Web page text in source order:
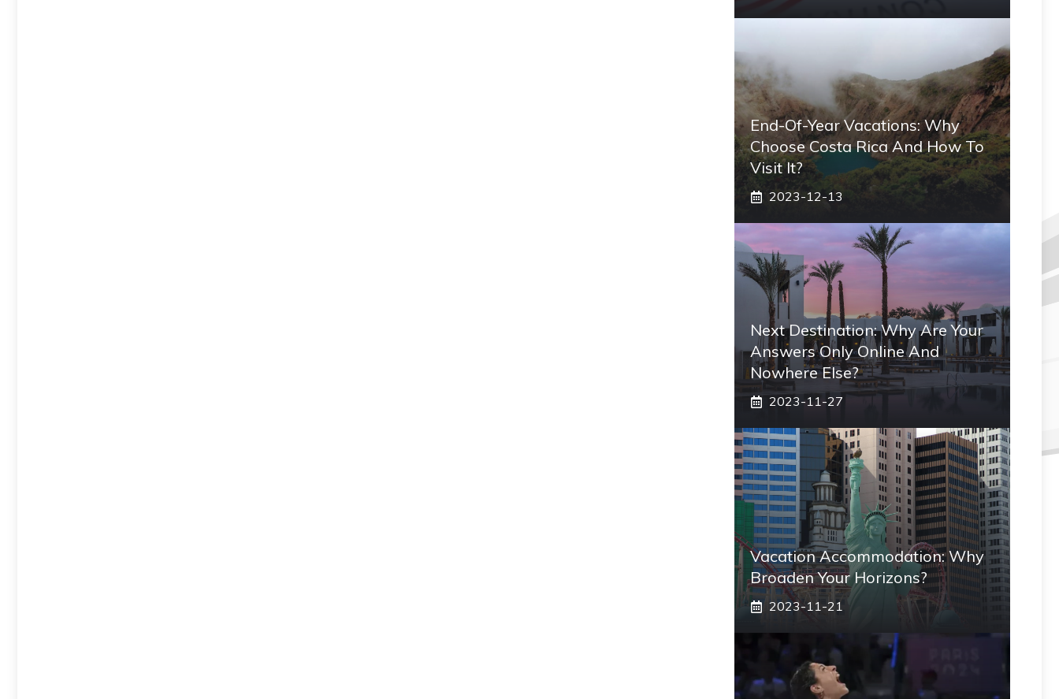
End-Of-Year Vacations: Why
Choose Costa Rica And How To
Visit It?
2023-12-13
Next Destination: Why Are Your
Answers Only Online And
Nowhere Else?
2023-11-27
Vacation Accommodation: Why
Broaden Your Horizons?
2023-11-21